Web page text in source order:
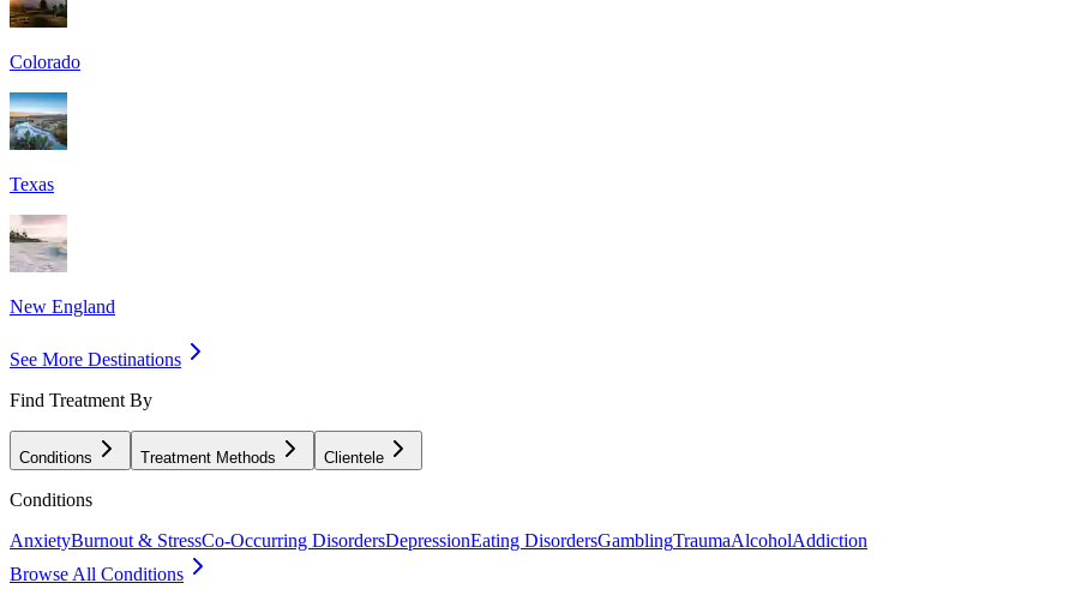
Colorado
Texas
New England
See More Destinations
Find Treatment By
Conditions Treatment Methods Clientele
Conditions
AnxietyBurnout & StressCo-Occurring DisordersDepressionEating DisordersGamblingTraumaAlcoholAddiction
Browse All Conditions